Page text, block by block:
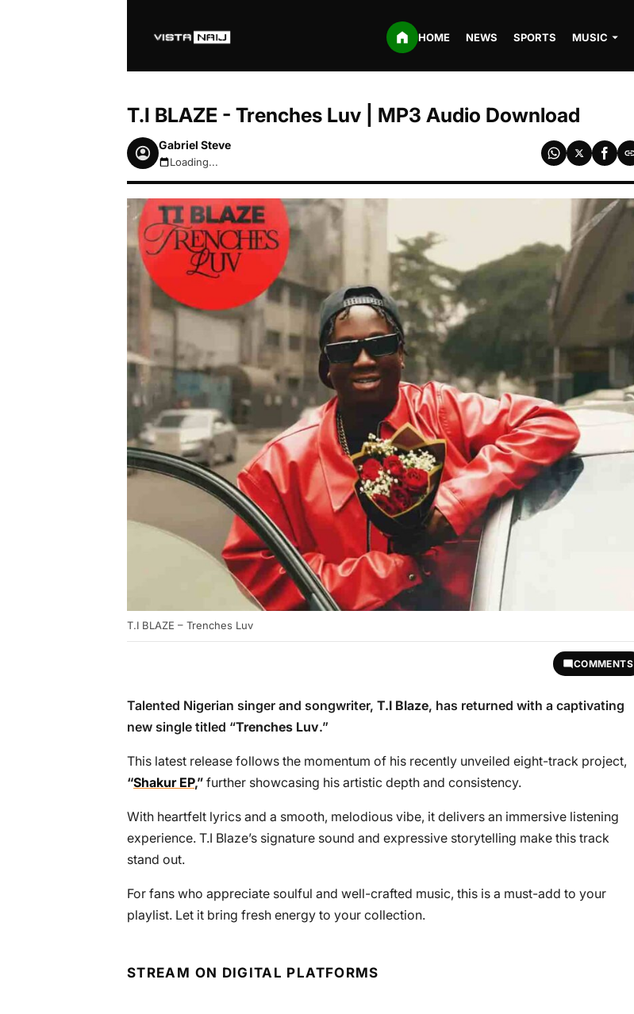
HOME NEWS SPORTS MUSIC
T.I BLAZE - Trenches Luv | MP3 Audio Download
Gabriel Steve
August 7, 2026 9:49pm
Loading...
T.I BLAZE – Trenches Luv
COMMENTS
Talented Nigerian singer and songwriter, T.I Blaze, has returned with a captivating
new single titled “Trenches Luv.”
This latest release follows the momentum of his recently unveiled eight-track project,
“Shakur EP,” further showcasing his artistic depth and consistency.
With heartfelt lyrics and a smooth, melodious vibe, it delivers an immersive listening
experience. T.I Blaze’s signature sound and expressive storytelling make this track
stand out.
For fans who appreciate soulful and well-crafted music, this is a must-add to your
playlist. Let it bring fresh energy to your collection.
STREAM ON DIGITAL PLATFORMS